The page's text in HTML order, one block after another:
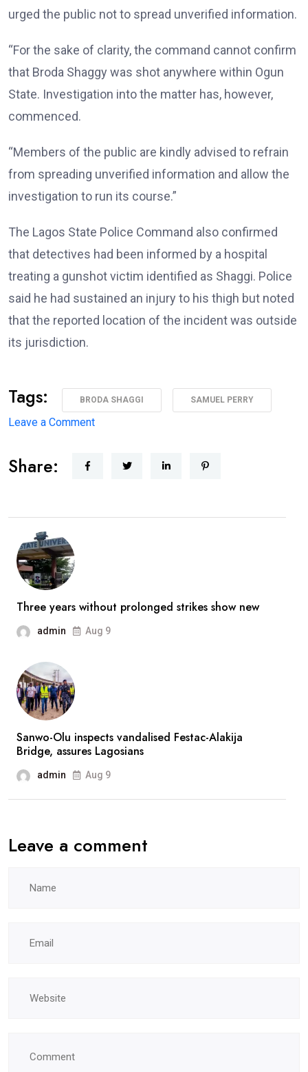
urged the public not to spread unverified information.
“For the sake of clarity, the command cannot confirm
that Broda Shaggy was shot anywhere within Ogun
State. Investigation into the matter has, however,
commenced.
“Members of the public are kindly advised to refrain
from spreading unverified information and allow the
investigation to run its course.”
The Lagos State Police Command also confirmed
that detectives had been informed by a hospital
treating a gunshot victim identified as Shaggi. Police
said he had sustained an injury to his thigh but noted
that the reported location of the incident was outside
its jurisdiction.
Tags: BRODA SHAGGI SAMUEL PERRY
Leave a Commenton
coming
stronger’
reassures
Share:
Three years without prolonged strikes show new
admin Aug 9
Sanwo-Olu inspects vandalised Festac-Alakija
Bridge, assures Lagosians
admin Aug 9
Leave a comment